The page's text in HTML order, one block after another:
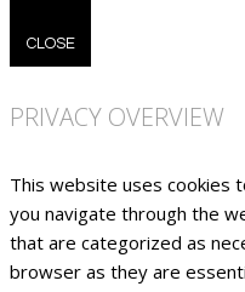
CLOSE
PRIVACY OVERVIEW
This website uses cookies
you navigate through the
that are categorized as
browser as they are